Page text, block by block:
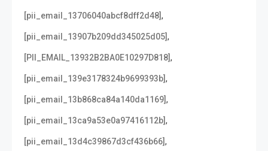
[pii_email_13706040abcf8dff2d48],
[pii_email_13907b209dd345025d05],
[PII_EMAIL_13932B2BA0E10297D818],
[pii_email_139e3178324b9699393b],
[pii_email_13b868ca84a140da1169],
[pii_email_13ca9a53e0a97416112b],
[pii_email_13d4c39867d3cf436b66],